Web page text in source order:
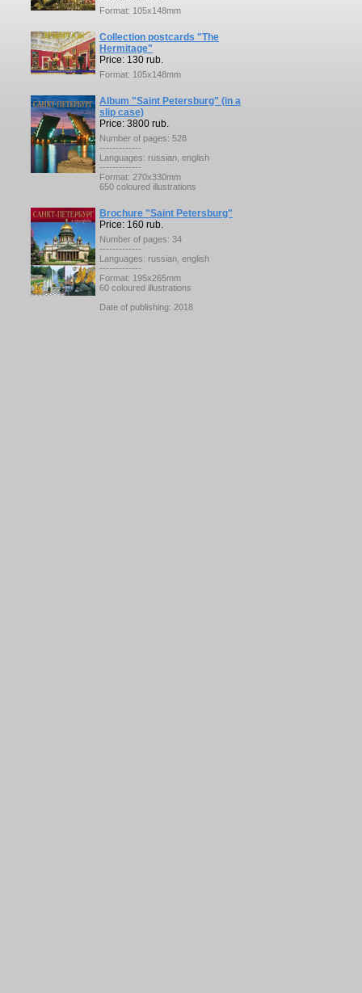
Format: 105x148mm
Collection postcards "The
Hermitage"
Price: 130 rub.
Format: 105x148mm
Album "Saint Petersburg" (in a
slip case)
Price: 3800 rub.
Number of pages: 528
-------------
Languages: russian, english
-------------
Format: 270x330mm
650 coloured illustrations
Brochure "Saint Petersburg"
Price: 160 rub.
Number of pages: 34
-------------
Languages: russian, english
-------------
Format: 195x265mm
60 coloured illustrations
Date of publishing: 2018